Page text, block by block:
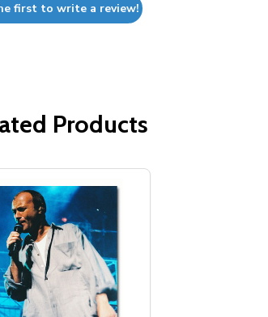
first to write a review!
Products